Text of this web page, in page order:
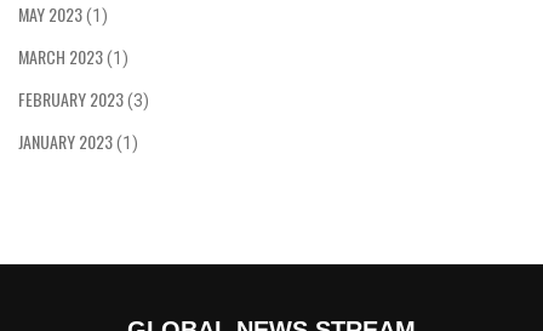
MAY 2023(1)
MARCH 2023(1)
FEBRUARY 2023(3)
JANUARY 2023(1)